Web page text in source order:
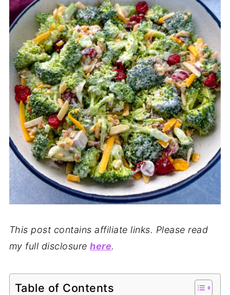
This post contains affiliate links. Please read
my full disclosurehere.
Table of Contents